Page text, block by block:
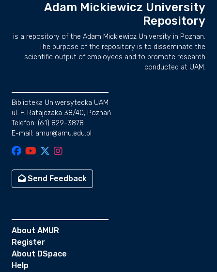
Adam Mickiewicz University
Repository
is a repository of the Adam Mickiewicz University in Poznan.
The purpose of the repository is to disseminate the
scientific output of employees and to promote research
conducted at UAM.
Biblioteka Uniwersytecka UAM
ul. F. Ratajczaka 38/40, Poznań
Telefon: (61) 829-3878
E-mail: amur@amu.edu.pl
Send Feedback
About AMUR
Register
About DSpace
Help